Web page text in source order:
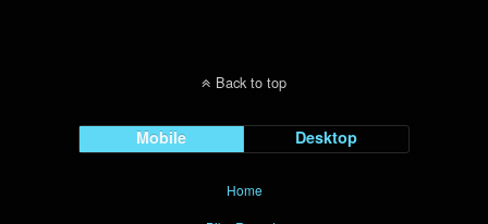
Back to top
Mobile Desktop
Home